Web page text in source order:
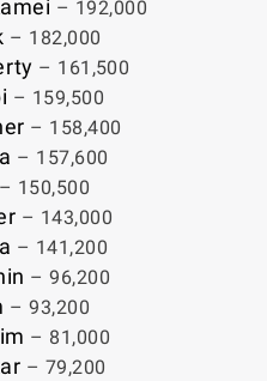
– 192,000
– 182,000
– 161,500
– 159,500
– 158,400
– 157,600
– 150,500
– 143,000
– 141,200
– 96,200
– 93,200
– 81,000
– 79,200